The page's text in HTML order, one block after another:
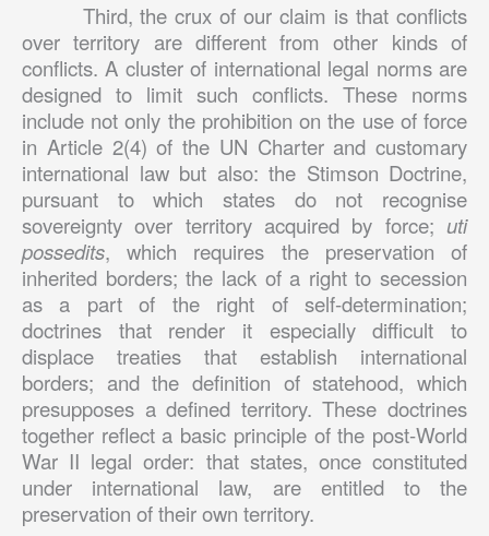
Third, the crux of our claim is that conflicts
over territory are different from other kinds of
conflicts. A cluster of international legal norms are
designed to limit such conflicts. These norms
include not only the prohibition on the use of force
in Article 2(4) of the UN Charter and customary
international law but also: the Stimson Doctrine,
pursuant to which states do not recognise
sovereignty over territory acquired by force; uti
possedits, which requires the preservation of
inherited borders; the lack of a right to secession
as a part of the right of self-determination;
doctrines that render it especially difficult to
displace treaties that establish international
borders; and the definition of statehood, which
presupposes a defined territory. These doctrines
together reflect a basic principle of the post-World
War II legal order: that states, once constituted
under international law, are entitled to the
preservation of their own territory.